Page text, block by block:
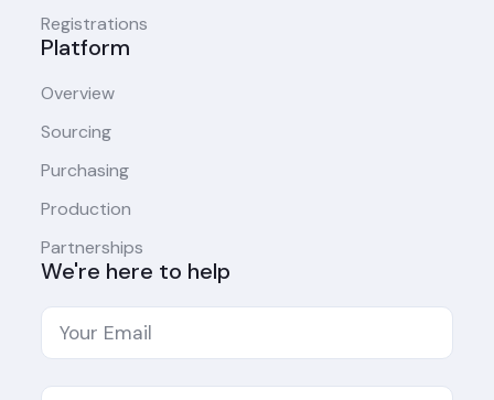
Registrations
Platform
Overview
Sourcing
Purchasing
Production
Partnerships
We're here to help